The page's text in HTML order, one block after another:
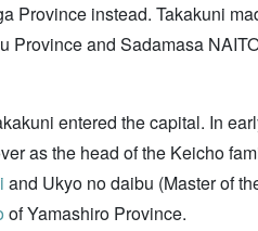
Province instead. Takakuni
Province and Sadamasa
entered the capital. In
as the head of the Keicho
and Ukyo no daibu (Master of
of Yamashiro Province.